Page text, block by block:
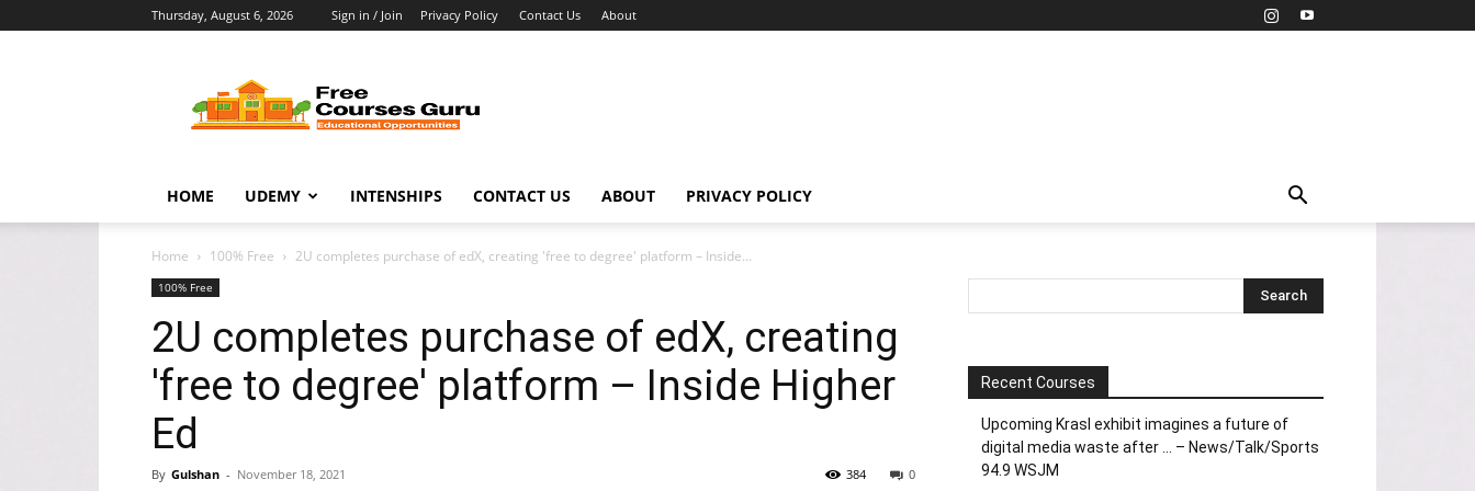
Thursday, August 6, 2026 Sign in / Join Privacy Policy Contact Us About
Courses
Guru
HOME UDEMY INTENSHIPS CONTACT US ABOUT PRIVACY POLICY
Home 100% Free 2U completes purchase of edX, creating 'free to degree' platform – Inside...
100% Free
2U completes purchase of edX, creating
'free to degree' platform – Inside Higher
Ed
By Gulshan - November 18, 2021 0
384
Recent Courses
Upcoming Krasl exhibit imagines a future of
digital media waste after … – News/Talk/Sports
94.9 WSJM